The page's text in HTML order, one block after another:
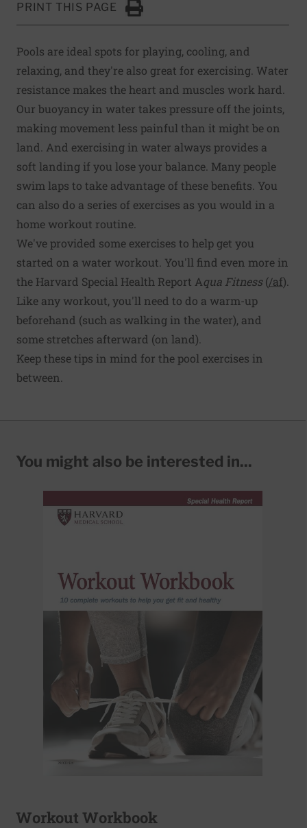
PRINT THIS PAGE
Click to Print
Pools are ideal spots for playing, cooling, and
relaxing, and they're also great for exercising. Water
resistance makes the heart and muscles work hard.
Our buoyancy in water takes pressure off the joints,
making movement less painful than it might be on
land. And exercising in water always provides a
soft landing if you lose your balance. Many people
swim laps to take advantage of these benefits. You
can also do a series of exercises as you would in a
home workout routine.
We've provided some exercises to help get you
started on a water workout. You'll find even more in
the Harvard Special Health Report Aqua Fitness(/af).
Like any workout, you'll need to do a warm-up
beforehand (such as walking in the water), and
some stretches afterward (on land).
Keep these tips in mind for the pool exercises in
between.
You might also be interested in...
Workout Workbook